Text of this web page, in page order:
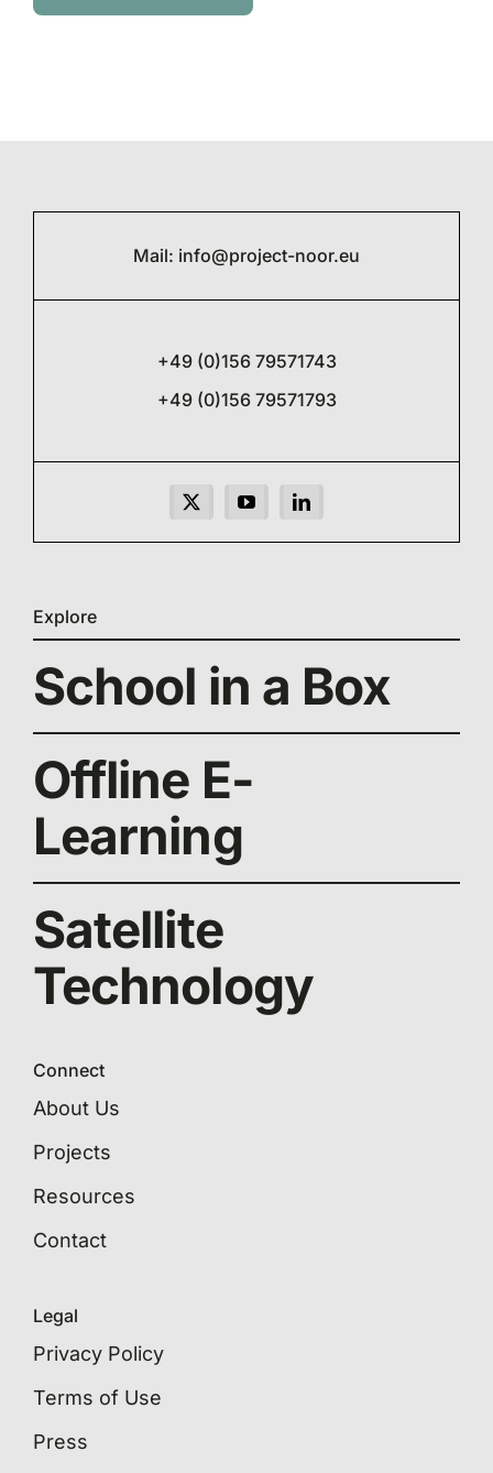
Mail: info@project-noor.eu
+49 (0)156 79571743
+49 (0)156 79571793
Explore
School in a Box
Offline E-
Learning
Satellite
Technology
Connect
About Us
Projects
Resources
Contact
Legal
Privacy Policy
Terms of Use
Press